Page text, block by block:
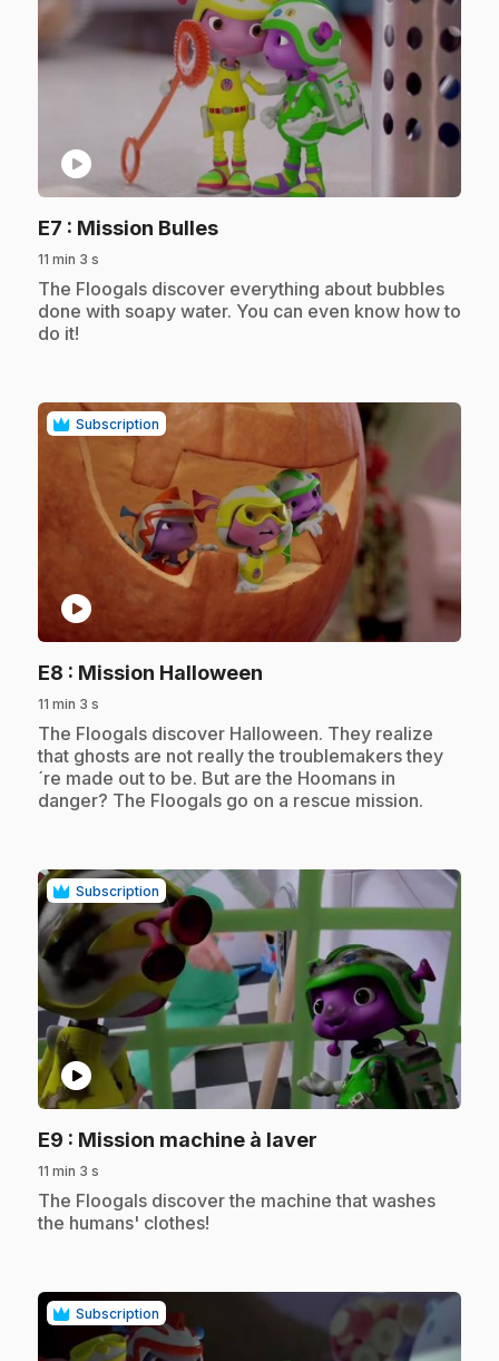
play_circle
E7 : Mission Bulles.
11 min 3 s
.The Floogals discover everything about bubbles
done with soapy water. You can even know how to
do it!
Subscription
play_circle
E8 : Mission Halloween
11 min 3 s
.The Floogals discover Halloween. They realize
that ghosts are not really the troublemakers they
´re made out to be. But are the Hoomans in
danger? The Floogals go on a rescue mission.
Subscription
play_circle
E9 : Mission machine à laver
11 min 3 s
.The Floogals discover the machine that washes
the humans' clothes!
Subscription